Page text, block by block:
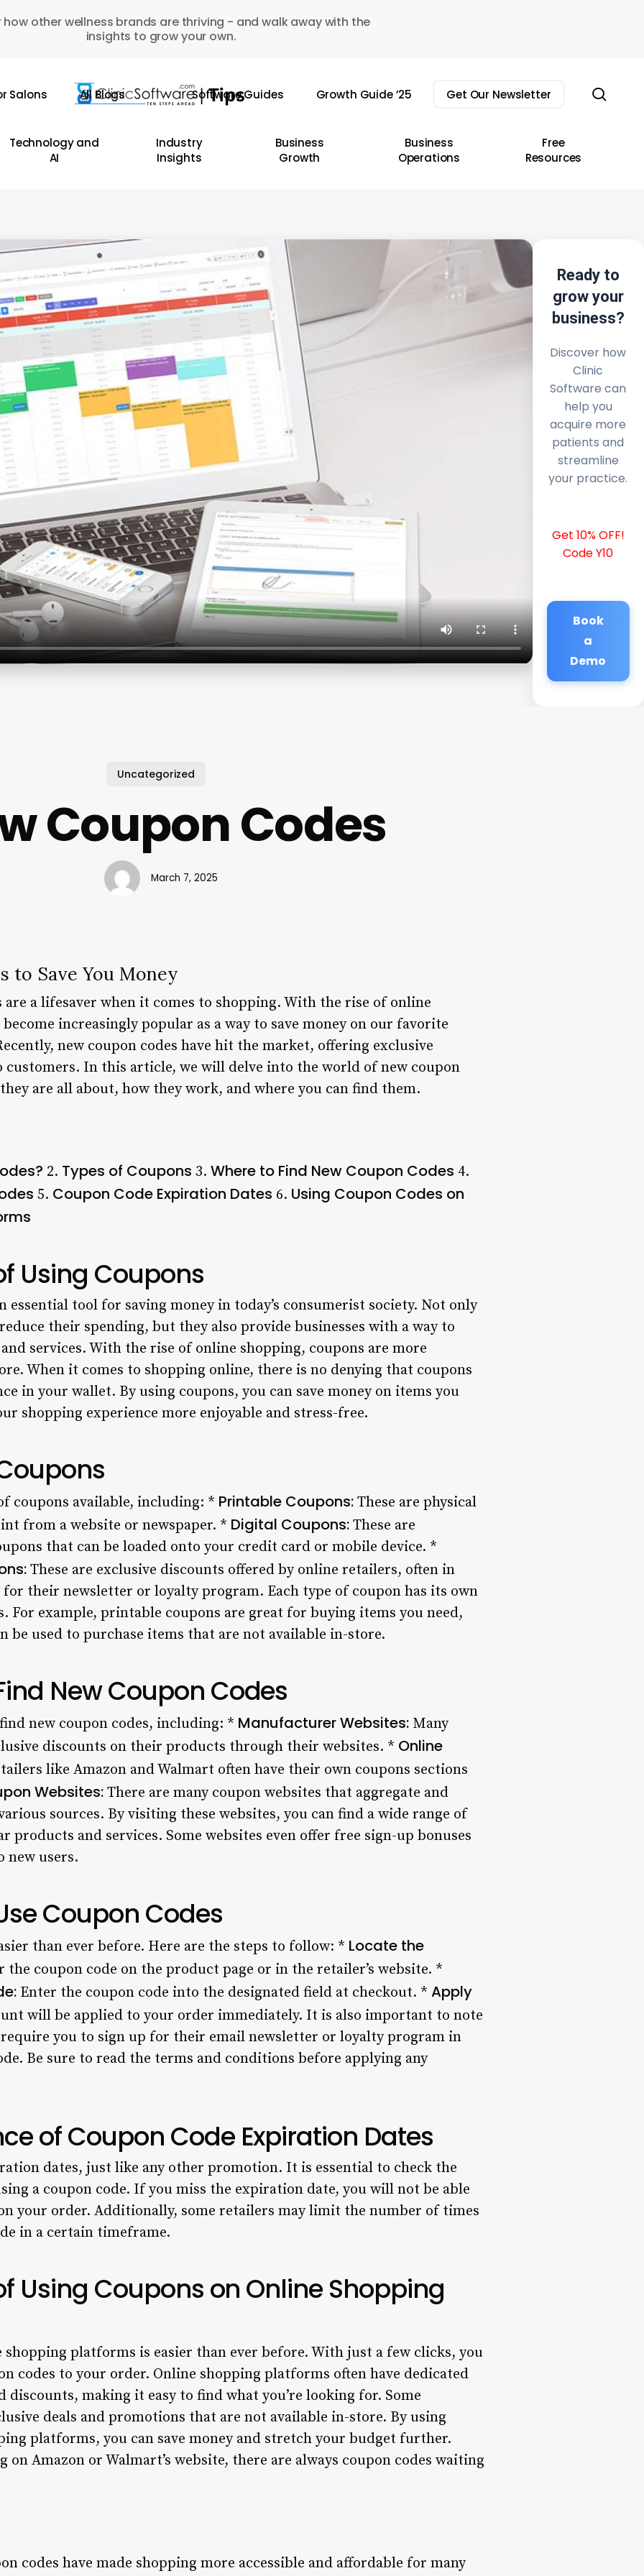
how other wellness brands are thriving - and walk away with the
insights to grow your own.
Salons All Blogs Software Guides Growth Guide ’25 Get Our Newsletter
Technology and
AI
Industry
Insights
Business
Growth
Business
Operations
Free
Resources
Ready to
grow your
business?
Discover how
Clinic
Software can
help you
acquire more
patients and
streamline
your practice.
Get 10% OFF!
Code Y10
Book
a
Demo
Uncategorized
Coupon Codes
March 7, 2025
to Save You Money
are a lifesaver when it comes to shopping. With the rise of online
increasingly popular as a way to save money on our favorite
new coupon codes have hit the market, offering exclusive
customers. In this article, we will delve into the world of new coupon
are all about, how they work, and where you can find them.
2. Types of Coupons 3. Where to Find New Coupon Codes 4.
5. Coupon Code Expiration Dates 6. Using Coupon Codes on
Using Coupons
essential tool for saving money in today’s consumerist society. Not only
their spending, but they also provide businesses with a way to
services. With the rise of online shopping, coupons are more
When it comes to shopping online, there is no denying that coupons
in your wallet. By using coupons, you can save money on items you
shopping experience more enjoyable and stress-free.
coupons available, including: * Printable Coupons: These are physical
from a website or newspaper. * Digital Coupons: These are
that can be loaded onto your credit card or mobile device. *
These are exclusive discounts offered by online retailers, often in
their newsletter or loyalty program. Each type of coupon has its own
For example, printable coupons are great for buying items you need,
be used to purchase items that are not available in-store.
New Coupon Codes
new coupon codes, including: * Manufacturer Websites: Many
discounts on their products through their websites. * Online
like Amazon and Walmart often have their own coupons sections
Websites: There are many coupon websites that aggregate and
sources. By visiting these websites, you can find a wide range of
products and services. Some websites even offer free sign-up bonuses
new users.
Coupon Codes
than ever before. Here are the steps to follow: * Locate the
coupon code on the product page or in the retailer’s website. *
Enter the coupon code into the designated field at checkout. * Apply
will be applied to your order immediately. It is also important to note
you to sign up for their email newsletter or loyalty program in
Be sure to read the terms and conditions before applying any
of Coupon Code Expiration Dates
dates, just like any other promotion. It is essential to check the
a coupon code. If you miss the expiration date, you will not be able
your order. Additionally, some retailers may limit the number of times
in a certain timeframe.
Using Coupons on Online Shopping
shopping platforms is easier than ever before. With just a few clicks, you
codes to your order. Online shopping platforms often have dedicated
discounts, making it easy to find what you’re looking for. Some
deals and promotions that are not available in-store. By using
platforms, you can save money and stretch your budget further.
on Amazon or Walmart’s website, there are always coupon codes waiting
codes have made shopping more accessible and affordable for many